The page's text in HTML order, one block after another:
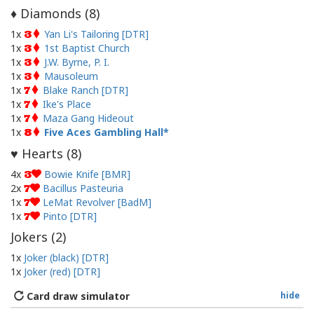
♦ Diamonds (8)
1x 3
Yan Li's Tailoring [DTR]
1x 3
1st Baptist Church
1x 3
J.W. Byrne, P. I.
1x 3
Mausoleum
1x 7
Blake Ranch [DTR]
1x 7
Ike's Place
1x 7
Maza Gang Hideout
1x 8 Five Aces Gambling Hall
♥ Hearts (8)
4x 3
Bowie Knife [BMR]
2x 7
Bacillus Pasteuria
1x 7
LeMat Revolver [BadM]
1x 7 Pinto [DTR]
Jokers (2)
1x Joker (black) [DTR]
1x Joker (red) [DTR]
hide
Card draw simulator